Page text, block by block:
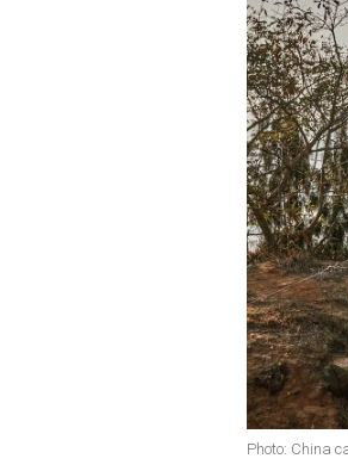
Photo: China